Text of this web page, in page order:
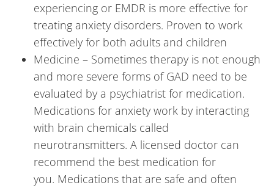
experiencing or EMDR is more effective for
treating anxiety disorders. Proven to work
effectively for both adults and children
Medicine – Sometimes therapy is not enough
and more severe forms of GAD need to be
evaluated by a psychiatrist for medication.
Medications for anxiety work by interacting
with brain chemicals called
neurotransmitters. A licensed doctor can
recommend the best medication for
you. Medications that are safe and often